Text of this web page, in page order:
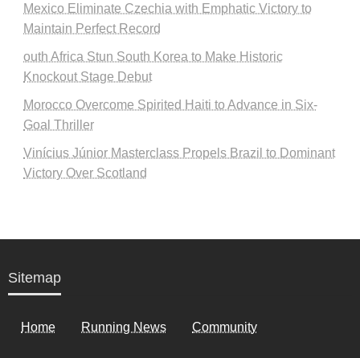
Mexico Eliminate Czechia with Emphatic Victory to
Maintain Perfect Record
outh Africa Stun South Korea to Make Historic
Knockout Stage Debut
Morocco Overcome Spirited Haiti to Advance in Six-
Goal Thriller
Vinícius Júnior Masterclass Propels Brazil to Dominant
Victory Over Scotland
Sitemap
Home Running News Community